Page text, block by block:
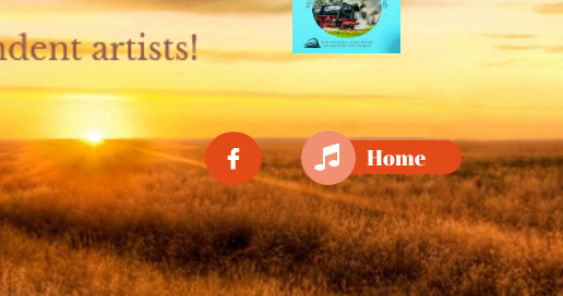
 Home
